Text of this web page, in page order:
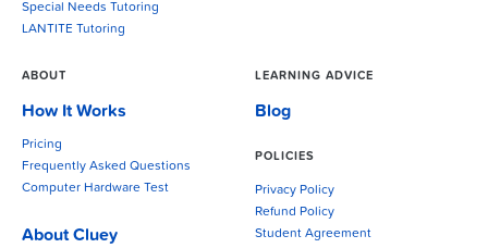
Special Needs Tutoring
LANTITE Tutoring
ABOUT
How It Works
Pricing
Frequently Asked Questions
Computer Hardware Test
About Cluey
LEARNING ADVICE
Blog
POLICIES
Privacy Policy
Refund Policy
Student Agreement